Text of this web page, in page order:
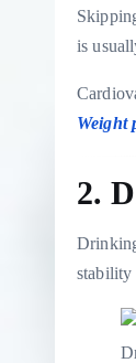
is
Weight
2.
stability